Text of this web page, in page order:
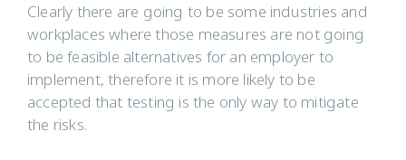
Clearly there are going to be some industries and
workplaces where those measures are not going
to be feasible alternatives for an employer to
implement, therefore it is more likely to be
accepted that testing is the only way to mitigate
the risks.